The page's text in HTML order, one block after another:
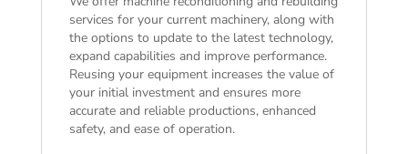
services for your current machinery, along with
the options to update to the latest technology,
expand capabilities and improve performance.
Reusing your equipment increases the value of
your initial investment and ensures more
accurate and reliable productions, enhanced
safety, and ease of operation.